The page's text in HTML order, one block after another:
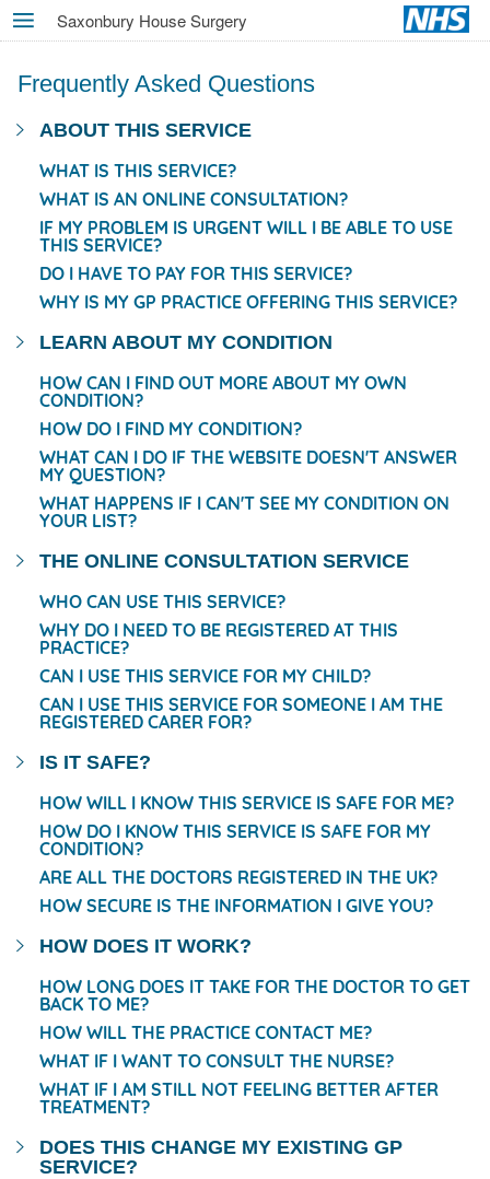
Skip
to
main
MENU
Saxonbury House Surgery
Frequently Asked Questions
ABOUT THIS SERVICE
WHAT IS THIS SERVICE?
WHAT IS AN ONLINE CONSULTATION?
IF MY PROBLEM IS URGENT WILL I BE ABLE TO USE
THIS SERVICE?
DO I HAVE TO PAY FOR THIS SERVICE?
WHY IS MY GP PRACTICE OFFERING THIS SERVICE?
LEARN ABOUT MY CONDITION
HOW CAN I FIND OUT MORE ABOUT MY OWN
CONDITION?
HOW DO I FIND MY CONDITION?
WHAT CAN I DO IF THE WEBSITE DOESN'T ANSWER
MY QUESTION?
WHAT HAPPENS IF I CAN'T SEE MY CONDITION ON
YOUR LIST?
THE ONLINE CONSULTATION SERVICE
WHO CAN USE THIS SERVICE?
WHY DO I NEED TO BE REGISTERED AT THIS
PRACTICE?
CAN I USE THIS SERVICE FOR MY CHILD?
CAN I USE THIS SERVICE FOR SOMEONE I AM THE
REGISTERED CARER FOR?
IS IT SAFE?
HOW WILL I KNOW THIS SERVICE IS SAFE FOR ME?
HOW DO I KNOW THIS SERVICE IS SAFE FOR MY
CONDITION?
ARE ALL THE DOCTORS REGISTERED IN THE UK?
HOW SECURE IS THE INFORMATION I GIVE YOU?
HOW DOES IT WORK?
HOW LONG DOES IT TAKE FOR THE DOCTOR TO GET
BACK TO ME?
HOW WILL THE PRACTICE CONTACT ME?
WHAT IF I WANT TO CONSULT THE NURSE?
WHAT IF I AM STILL NOT FEELING BETTER AFTER
TREATMENT?
DOES THIS CHANGE MY EXISTING GP
SERVICE?